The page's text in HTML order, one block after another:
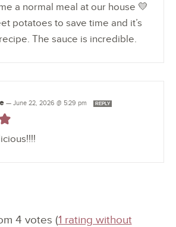
a normal meal at our house 💛
potatoes to save time and it’s
The sauce is incredible.
— June 22, 2026 @ 5:29 pm REPLY
4 votes (1 rating without